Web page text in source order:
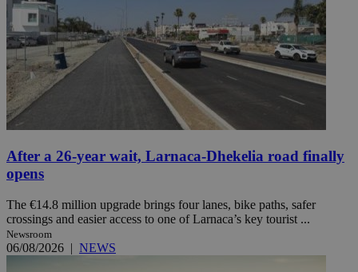
After a 26-year wait, Larnaca-Dhekelia road finally
opens
The €14.8 million upgrade brings four lanes, bike paths, safer
crossings and easier access to one of Larnaca’s key tourist ...
Newsroom
06/08/2026 | NEWS